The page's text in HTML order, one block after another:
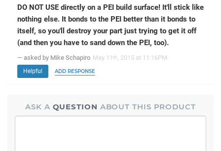
DO NOT USE directly on a PEI build surface! It'll stick like
nothing else. It bonds to the PEI better than it bonds to
itself, so you'll destroy your part just trying to get it off
(and then you have to sand down the PEI, too).
— asked by Mike Schapiro May 11th , 2015 at 11:16PM
Helpful ADD RESPONSE
ASK A QUESTION ABOUT THIS PRODUCT